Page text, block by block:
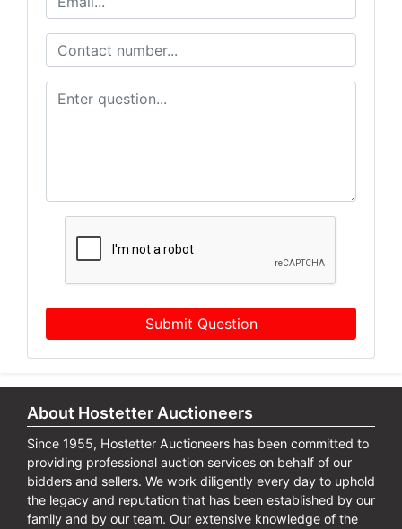
Submit Question
About Hostetter Auctioneers
Since 1955, Hostetter Auctioneers has been committed to
providing professional auction services on behalf of our
bidders and sellers. We work diligently every day to uphold
the legacy and reputation that has been established by our
family and by our team. Our extensive knowledge of the